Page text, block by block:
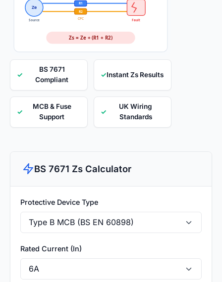
Ze
Source
R1
R2
CPC
Fault
Zs = Ze + (R1 + R2)
✓
BS 7671
Compliant
✓Instant Zs Results
✓
MCB & Fuse
Support
✓
UK Wiring
Standards
BS 7671 Zs Calculator
Protective Device Type
Rated Current (In)